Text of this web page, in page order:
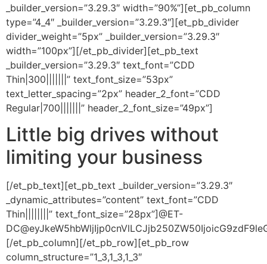
_builder_version=”3.29.3″ width=”90%”][et_pb_column
type=”4_4″ _builder_version=”3.29.3″][et_pb_divider
divider_weight=”5px” _builder_version=”3.29.3″
width=”100px”][/et_pb_divider][et_pb_text
_builder_version=”3.29.3″ text_font=”CDD
Thin|300|||||||” text_font_size=”53px”
text_letter_spacing=”2px” header_2_font=”CDD
Regular|700|||||||” header_2_font_size=”49px”]
Little big drives without
limiting your business
[/et_pb_text][et_pb_text _builder_version=”3.29.3″
_dynamic_attributes=”content” text_font=”CDD
Thin||||||||” text_font_size=”28px”]@ET-
[/et_pb_column][/et_pb_row][et_pb_row
column_structure=”1_3,1_3,1_3″